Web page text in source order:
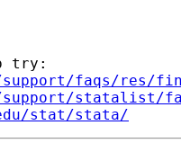
try:
support/faqs/res/
support/statalist/
stat/stata/